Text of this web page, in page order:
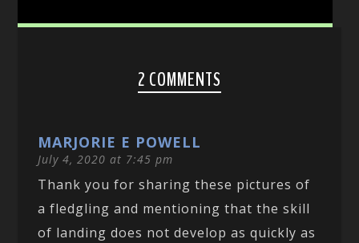
2 COMMENTS
MARJORIE E POWELL
July 4, 2020 at 7:45 pm
Thank you for sharing these pictures of
a fledgling and mentioning that the skill
of landing does not develop as quickly as